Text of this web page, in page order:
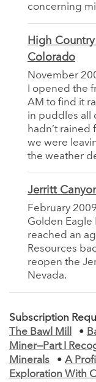
concerning
High
Colorado
November
I opened the
AM to find it
in puddles all
hadn’t rained
we were
the weather
Jerritt
February 2009
Golden Eagle
reached an
Resources
reopen the
Nevada.
Subscription
The Bawl Mill
•
Miner—Part I
Minerals
• A
Exploration With